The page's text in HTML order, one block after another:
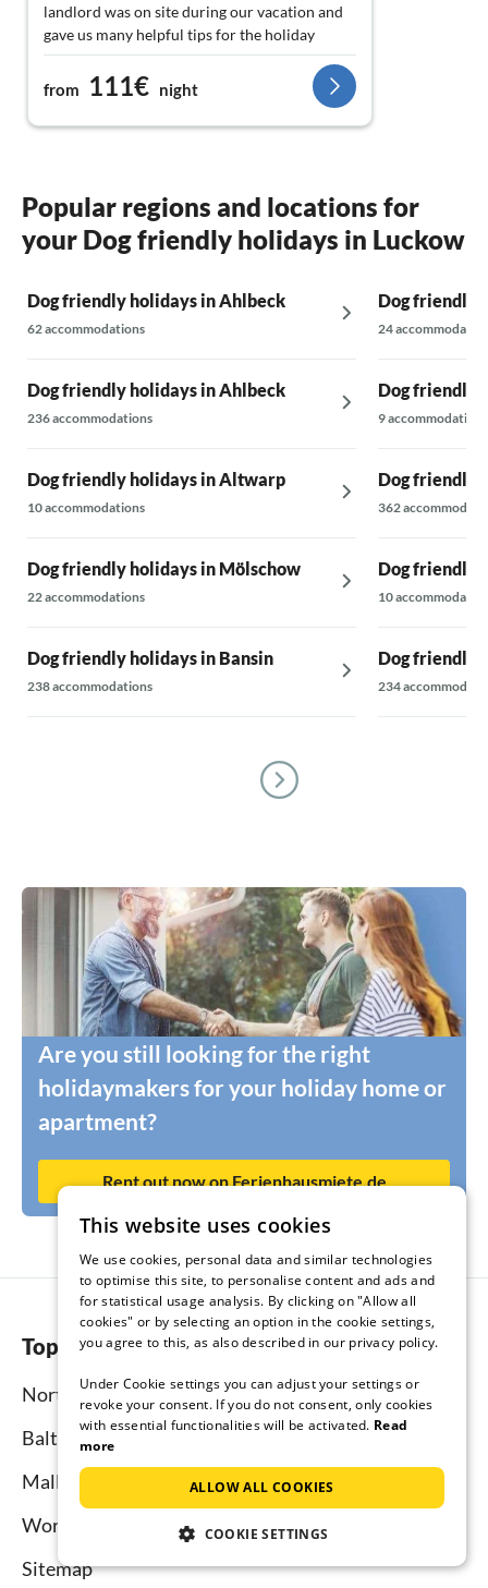
landlord was on site during our vacation and
gave us many helpful tips for the holiday
destination. The terrace is sufficiently large
with a grill and garden table. The garden is still
being worked on - but I'm sure it will also be
very nice. The location is not at the tourist
from 111€ night
Popular regions and locations for
your Dog friendly holidays in Luckow
Dog friendly holidays in Ahlbeck
62 accommodations
Dog friendly holidays in Ahlbeck
236 accommodations
Dog friendly holidays in Altwarp
10 accommodations
Dog friendly holidays in Mölschow
22 accommodations
Dog friendly holidays in Bansin
238 accommodations
Dog friendly
24
Dog friendly
9 accommodations
Dog friendly
362
Dog friendly
10
Dog friendly
234
Are you still looking for the right
holidaymakers for your holiday home or
apartment?
Rent out now on Ferienhausmiete.de
Top regions
North Sea
Baltic Sea
Mallorca
Worldwide
Sitemap
This website uses cookies
We use cookies, personal data and similar technologies
to optimise this site, to personalise content and ads and
for statistical usage analysis. By clicking on "Allow all
cookies" or by selecting an option in the cookie settings,
you agree to this, as also described in our privacy policy.
Under Cookie settings you can adjust your settings or
revoke your consent. If you do not consent, only cookies
with essential functionalities will be activated. Read
more
ALLOW ALL COOKIES
COOKIE SETTINGS